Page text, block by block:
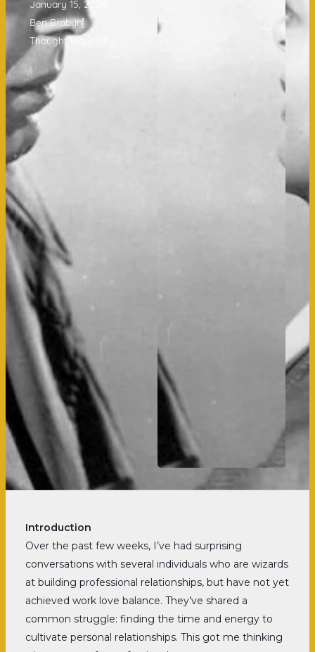
January 15, 2024
Ben Brabyn
Thought leadership
Introduction
Over the past few weeks, I’ve had surprising
conversations with several individuals who are wizards
at building professional relationships, but have not yet
achieved work love balance. They’ve shared a
common struggle: finding the time and energy to
cultivate personal relationships. This got me thinking